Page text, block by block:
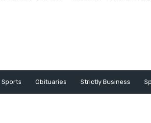
Sports Obituaries Strictly Business